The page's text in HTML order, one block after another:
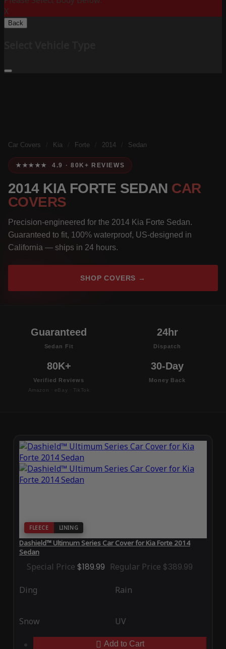
X
Back
Car Covers Kia Forte 2014 Sedan
★★★★★ 4.9 · 80K+ REVIEWS
2014 KIA FORTE SEDAN CAR
COVERS
Precision-engineered for the 2014 Kia Forte Sedan.
Guaranteed to fit, 100% waterproof, US-designed in
California — ships in 24 hours.
SHOP COVERS →
Guaranteed
Sedan Fit
24hr
Dispatch
80K+
Verified Reviews
Amazon · eBay · TikTok
30-Day
Money Back
FLEECE LINING
Dashield™ Ultimum Series Car Cover for Kia Forte 2014
Sedan
Special Price $189.99 Regular Price $389.99
Ding Rain
Snow UV
Add to Cart